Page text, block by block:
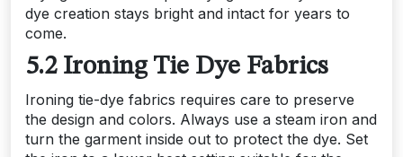
dye creation stays bright and intact for years to
come.
5.2 Ironing Tie Dye Fabrics
Ironing tie-dye fabrics requires care to preserve
the design and colors. Always use a steam iron and
turn the garment inside out to protect the dye. Set